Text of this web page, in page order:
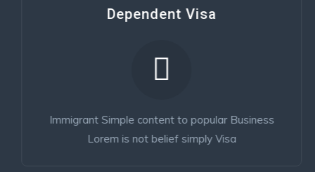
Dependent Visa
Immigrant Simple content to popular Business
Lorem is not belief simply Visa